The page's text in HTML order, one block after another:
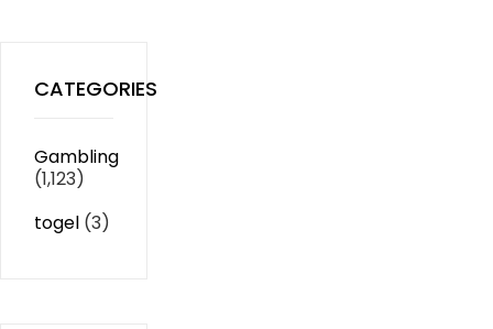
CATEGORIES
Gambling
(1,123)
togel (3)